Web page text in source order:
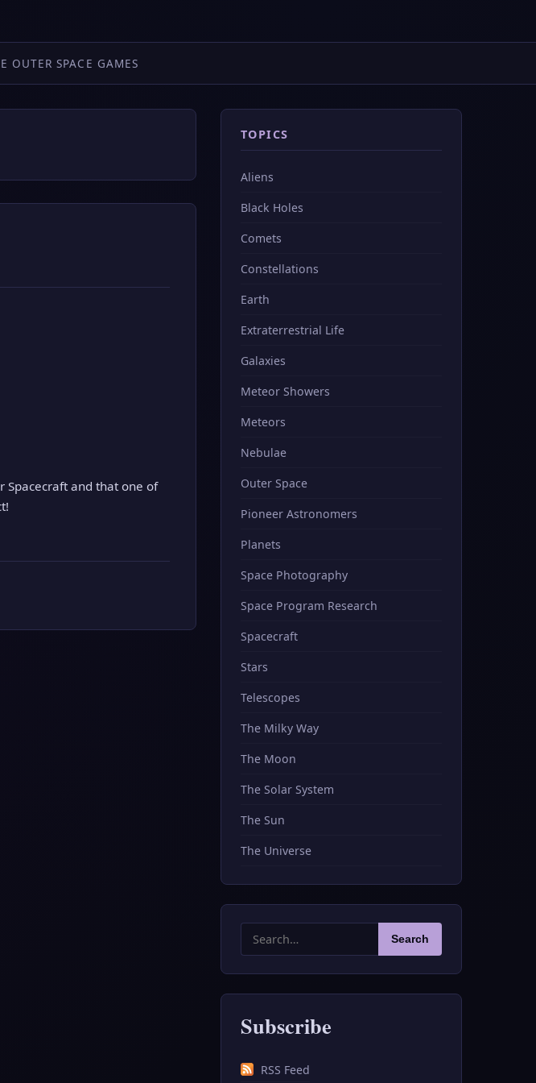
OUTER SPACE GAMES
Spacecraft and that one of
TOPICS
Aliens
Black Holes
Comets
Constellations
Earth
Extraterrestrial Life
Galaxies
Meteor Showers
Meteors
Nebulae
Outer Space
Pioneer Astronomers
Planets
Space Photography
Space Program Research
Spacecraft
Stars
Telescopes
The Milky Way
The Moon
The Solar System
The Sun
The Universe
Search
for:
Search
Subscribe
RSS Feed